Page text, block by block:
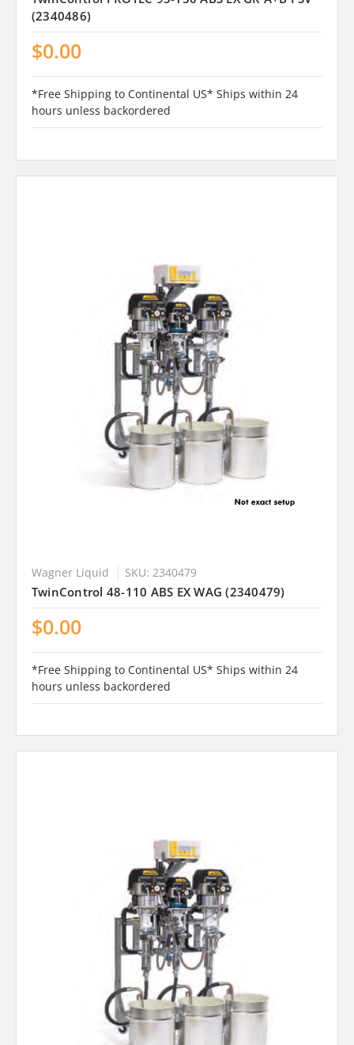
(2340486)
$0.00
*Free Shipping to Continental US* Ships within 24
hours unless backordered
Wagner Liquid SKU: 2340479
TwinControl 48-110 ABS EX WAG (2340479)
$0.00
*Free Shipping to Continental US* Ships within 24
hours unless backordered